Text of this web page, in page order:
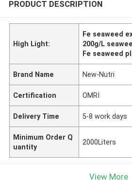
PRODUCT DESCRIPTION
High Light:
Fe seaweed
200g/L
Fe seaweed
Brand Name New-Nutri
Certification OMRI
Delivery Time 5-8 work days
Minimum Order Q
uantity
2000Liters
View More